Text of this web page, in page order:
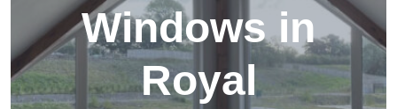
Windows in
Royal